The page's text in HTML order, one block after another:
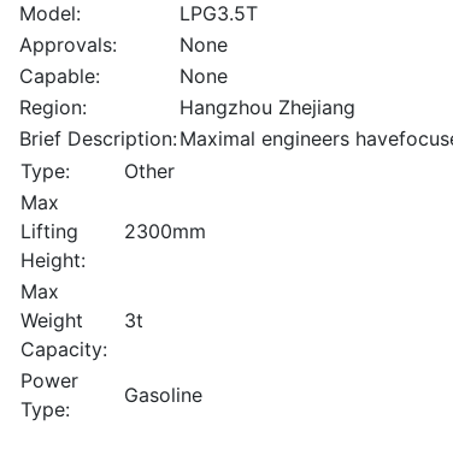
Model:
LPG3.5T
Approvals:
None
Capable:
None
Region:
Hangzhou Zhejiang
Brief Description:Maximal engineers
Type:
Other
Max
Lifting
Height:
2300mm
Max
Weight
Capacity:
3t
Power
Type:
Gasoline